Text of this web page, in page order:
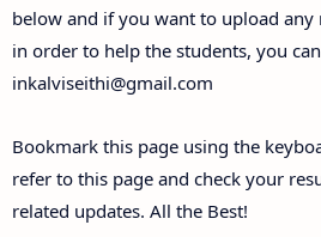
below and if you want to upload
in order to help the students, you
inkalviseithi@gmail.com
Bookmark this page using the
refer to this page and check your
related updates. All the Best!